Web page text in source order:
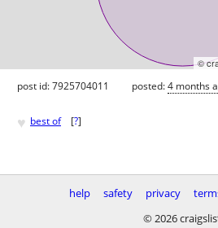
©
post id: 7925704011 posted:4 months
♥ best of [?]
help safety privacy
© 2026